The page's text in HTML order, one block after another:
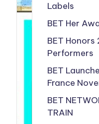
Labels
BET Her
BET Honors
Performers
BET
France
BET
TRAIN